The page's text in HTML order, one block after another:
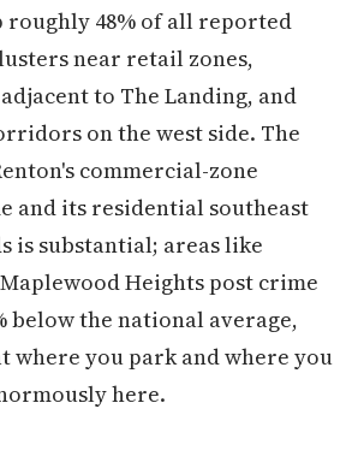
roughly 48% of all reported
near retail zones,
to The Landing, and
on the west side. The
commercial-zone
and its residential southeast
is substantial; areas like
Heights post crime
below the national average,
where you park and where you
here.